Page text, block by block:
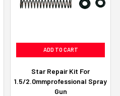
ADD TO CART
Star Repair Kit For
1.5/2.0mmprofessional Spray
Gun